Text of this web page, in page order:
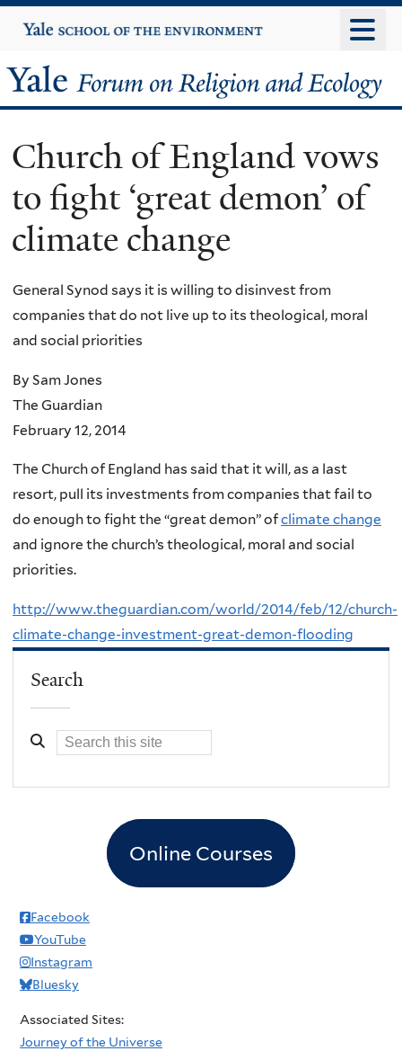
to
content
Yale
University
Yale
Forum
on
Religion
and
Ecology
Church of England vows
to fight ‘great demon’ of
climate change
General Synod says it is willing to disinvest from
companies that do not live up to its theological, moral
and social priorities
By Sam Jones
The Guardian
February 12, 2014
The Church of England has said that it will, as a last
resort, pull its investments from companies that fail to
do enough to fight the “great demon” ofclimate change
and ignore the church’s theological, moral and social
priorities.
http://www.theguardian.com/world/2014/feb/12/church-
climate-change-investment-great-demon-flooding
Search
Online Courses
Facebook
YouTube
Instagram
Bluesky
Associated Sites:
Journey of the Universe